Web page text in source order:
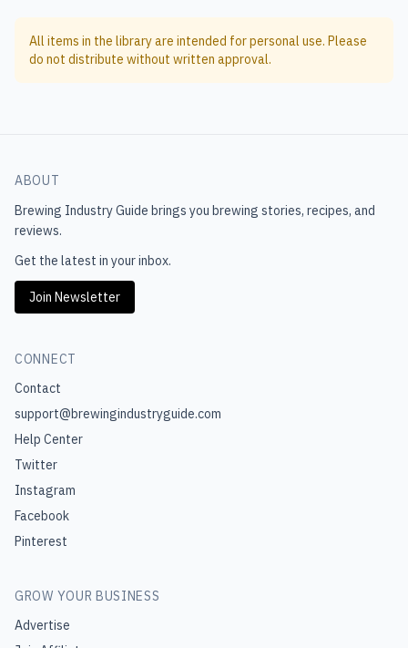
All items in the library are intended for personal use. Please
do not distribute without written approval.
ABOUT
Brewing Industry Guide brings you brewing stories, recipes, and
reviews.
Get the latest in your inbox.
Join Newsletter
CONNECT
Contact
support@brewingindustryguide.com
Help Center
Twitter
Instagram
Facebook
Pinterest
GROW YOUR BUSINESS
Advertise